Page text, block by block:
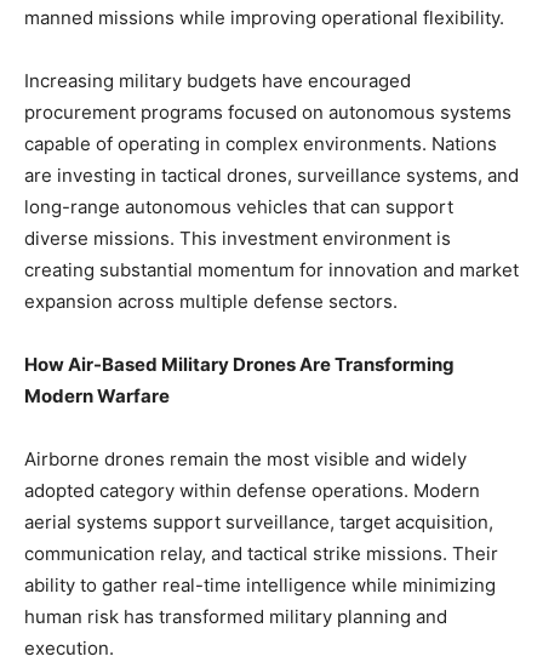
manned missions while improving operational flexibility.
Increasing military budgets have encouraged
procurement programs focused on autonomous systems
capable of operating in complex environments. Nations
are investing in tactical drones, surveillance systems, and
long-range autonomous vehicles that can support
diverse missions. This investment environment is
creating substantial momentum for innovation and market
expansion across multiple defense sectors.
How Air-Based Military Drones Are Transforming
Modern Warfare
Airborne drones remain the most visible and widely
adopted category within defense operations. Modern
aerial systems support surveillance, target acquisition,
communication relay, and tactical strike missions. Their
ability to gather real-time intelligence while minimizing
human risk has transformed military planning and
execution.